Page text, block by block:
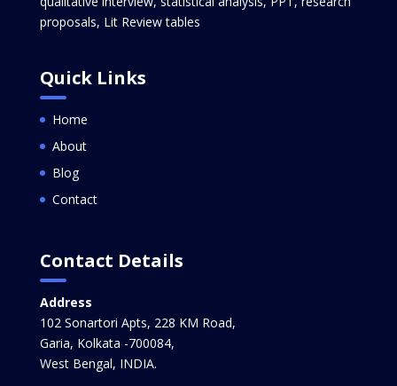
proposals, Lit Review tables
Quick Links
Home
About
Blog
Contact
Contact Details
Address
102 Sonartori Apts, 228 KM Road,
Garia, Kolkata -700084,
West Bengal, INDIA.